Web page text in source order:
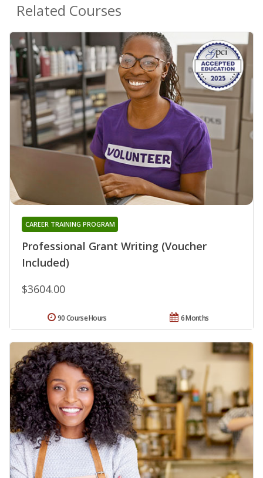
Related Courses
Professional Grant Writing (Voucher
Included)
CAREER TRAINING PROGRAM
$3604.00
6 Months
90 Course Hours